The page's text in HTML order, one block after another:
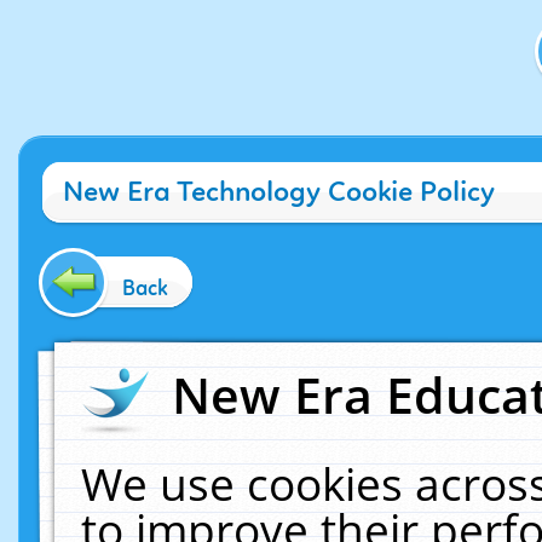
New Era Technology Cookie Policy
Back
New Era
We use cookies
to improve their